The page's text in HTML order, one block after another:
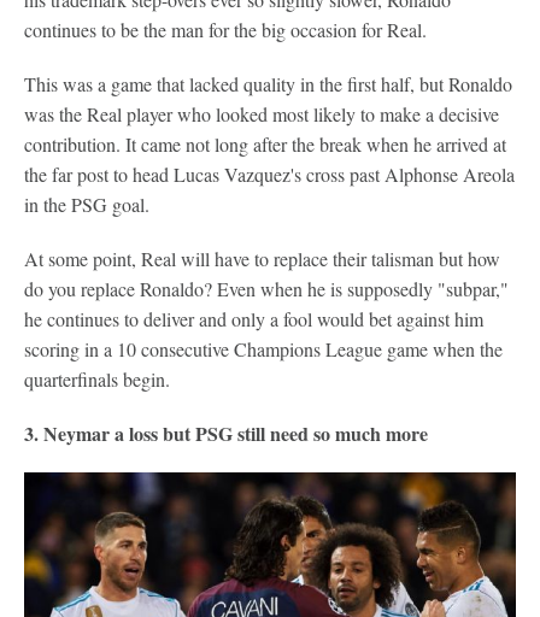
continues to be the man for the big occasion for Real.
This was a game that lacked quality in the first half, but Ronaldo
was the Real player who looked most likely to make a decisive
contribution. It came not long after the break when he arrived at
the far post to head Lucas Vazquez's cross past Alphonse Areola
in the PSG goal.
At some point, Real will have to replace their talisman but how
do you replace Ronaldo? Even when he is supposedly "subpar,"
he continues to deliver and only a fool would bet against him
scoring in a 10 consecutive Champions League game when the
quarterfinals begin.
3. Neymar a loss but PSG still need so much more